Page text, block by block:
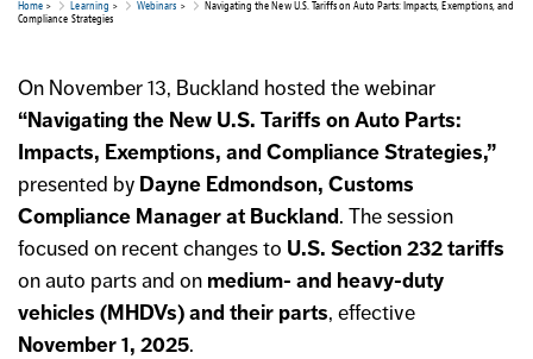
Home > Learning > Webinars >
Navigating the New U.S. Tariffs on Auto Parts: Impacts, Exemptions, and
Compliance Strategies
On November 13, Buckland hosted the webinar
“Navigating the New U.S. Tariffs on Auto Parts:
Impacts, Exemptions, and Compliance Strategies,”
presented by Dayne Edmondson, Customs
Compliance Manager at Buckland. The session
focused on recent changes to U.S. Section 232 tariffs
on auto parts and on medium- and heavy-duty
vehicles (MHDVs) and their parts, effective
November 1, 2025.